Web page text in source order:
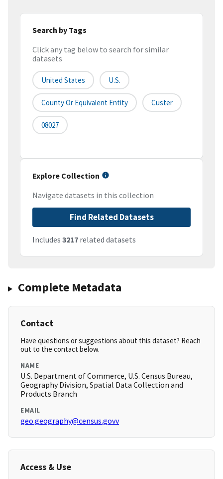
Search by Tags
Click any tag below to search for similar
datasets
United States U.S.
County Or Equivalent Entity Custer
08027
Explore Collection
Navigate datasets in this collection
Find Related Datasets
Includes 3217 related datasets
Complete Metadata
Contact
Have questions or suggestions about this dataset? Reach
out to the contact below.
NAME
U.S. Department of Commerce, U.S. Census Bureau,
Geography Division, Spatial Data Collection and
Products Branch
EMAIL
geo.geography@census.govv
Access & Use